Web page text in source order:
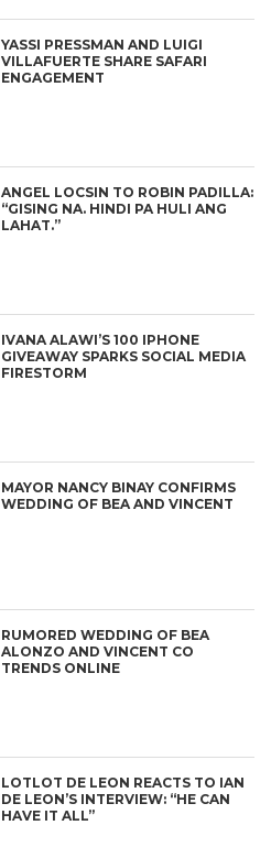
YASSI PRESSMAN AND LUIGI
VILLAFUERTE SHARE SAFARI
ENGAGEMENT
ANGEL LOCSIN TO ROBIN PADILLA:
“GISING NA. HINDI PA HULI ANG
LAHAT.”
IVANA ALAWI’S 100 IPHONE
GIVEAWAY SPARKS SOCIAL MEDIA
FIRESTORM
MAYOR NANCY BINAY CONFIRMS
WEDDING OF BEA AND VINCENT
RUMORED WEDDING OF BEA
ALONZO AND VINCENT CO
TRENDS ONLINE
LOTLOT DE LEON REACTS TO IAN
DE LEON’S INTERVIEW: “HE CAN
HAVE IT ALL”